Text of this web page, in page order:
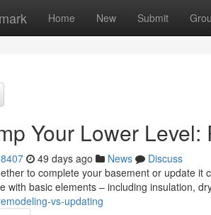
Home New Submit
Your Lower
49 days ago News
Discuss
to complete your basement or update
with basic elements – including insulation,
vs-updating